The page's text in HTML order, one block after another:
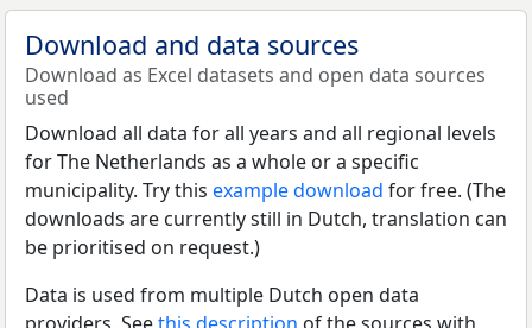
Download and data sources
Download as Excel datasets and open data sources
used
Download all data for all years and all regional levels
for The Netherlands as a whole or a specific
municipality. Try this example download for free. (The
downloads are currently still in Dutch, translation can
be prioritised on request.)
Data is used from multiple Dutch open data
providers. Seethis description of the sources with